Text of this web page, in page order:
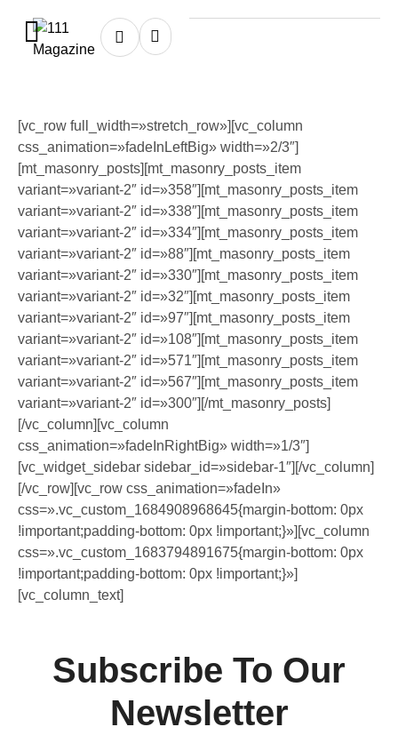
[vc_row full_width=»stretch_row»][vc_column
css_animation=»fadeInLeftBig» width=»2/3″]
[mt_masonry_posts][mt_masonry_posts_item
variant=»variant-2″ id=»358″][mt_masonry_posts_item
variant=»variant-2″ id=»338″][mt_masonry_posts_item
variant=»variant-2″ id=»334″][mt_masonry_posts_item
variant=»variant-2″ id=»88″][mt_masonry_posts_item
variant=»variant-2″ id=»330″][mt_masonry_posts_item
variant=»variant-2″ id=»32″][mt_masonry_posts_item
variant=»variant-2″ id=»97″][mt_masonry_posts_item
variant=»variant-2″ id=»108″][mt_masonry_posts_item
variant=»variant-2″ id=»571″][mt_masonry_posts_item
variant=»variant-2″ id=»567″][mt_masonry_posts_item
variant=»variant-2″ id=»300″][/mt_masonry_posts]
[/vc_column][vc_column
css_animation=»fadeInRightBig» width=»1/3″]
[vc_widget_sidebar sidebar_id=»sidebar-1″][/vc_column]
[/vc_row][vc_row css_animation=»fadeIn»
css=».vc_custom_1684908968645{margin-bottom: 0px
!important;padding-bottom: 0px !important;}»][vc_column
css=».vc_custom_1683794891675{margin-bottom: 0px
!important;padding-bottom: 0px !important;}»]
[vc_column_text]
Subscribe To Our
Newsletter